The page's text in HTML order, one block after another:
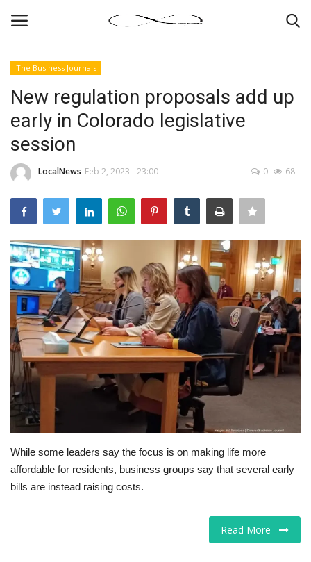
News By Location
Business
Gallery
Markets
Tech
Companies
Jobs
The Business Journals
New regulation proposals add up
early in Colorado legislative
session
LocalNews Feb 2, 2023 - 23:00 0 68
While some leaders say the focus is on making life more
affordable for residents, business groups say that several early
bills are instead raising costs.
Read More